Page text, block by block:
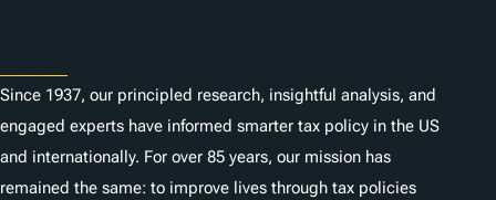
Since 1937, our principled research, insightful analysis, and
engaged experts have informed smarter tax policy in the US
and internationally. For over 85 years, our mission has
remained the same: to improve lives through tax policies